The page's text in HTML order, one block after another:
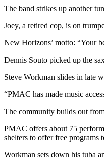
The band strikes up another
Joey, a retired cop, is on
New Horizons’ motto: “Your
Dennis Souto picked up the
Steve Workman slides in late
“PMAC has made music
The community builds out
PMAC offers about 75
shelters to offer free programs
Workman sets down his tuba